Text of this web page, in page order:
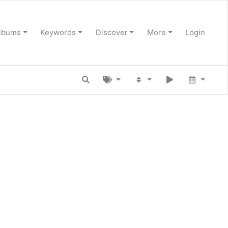
Keywords Discover More Login